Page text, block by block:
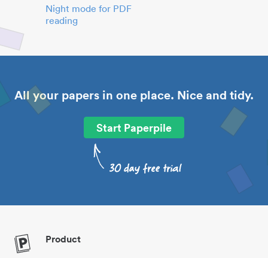
Night mode for PDF
reading
All your papers in one place. Nice and tidy.
Start Paperpile
Product